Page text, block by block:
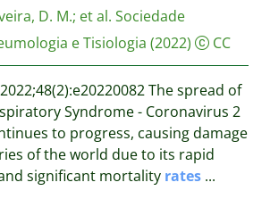
D. M.; et al. Sociedade
e Tisiologia (2022) CC
The spread of
Syndrome - Coronavirus 2
to progress, causing damage
of the world due to its rapid
significant mortality rates ...